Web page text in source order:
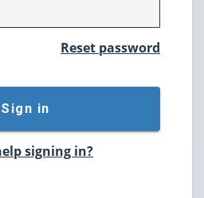
Reset password
Sign in
signing in?